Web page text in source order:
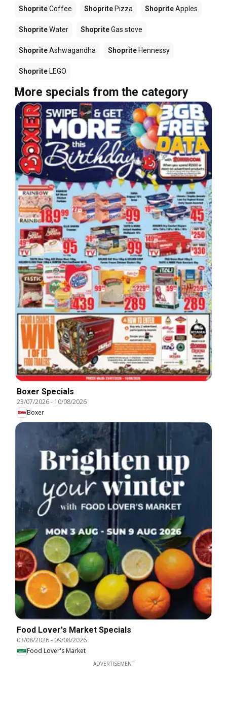
ShopriteCoffee Shoprite Pizza ShopriteApples
ShopriteWater ShopriteGas stove
ShopriteAshwagandha Shoprite Hennessy
Shoprite LEGO
More specials from the category
Boxer Specials
23/07/2026- 10/08/2026
Boxer
Food Lover's Market Specials
03/08/2026- 09/08/2026
Food Lover's Market
ADVERTISEMENT